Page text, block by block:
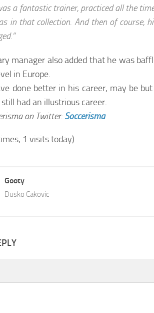
a fantastic trainer, practiced all the
in that collection. And then of course,
manager also added that he was
in Europe.
done better in his career, may be
had an illustrious career.
on Twitter:Soccerisma
1 visits today)
Gooty
Dusko Cakovic